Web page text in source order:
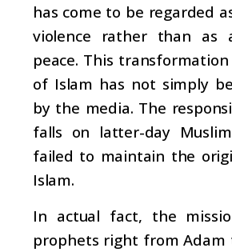
has come to be regarded
violence rather than as
peace. This
of Islam has not simply
by the media. The
falls on latter-day
failed to maintain the
Islam.
In actual fact, the
prophets right from Adam